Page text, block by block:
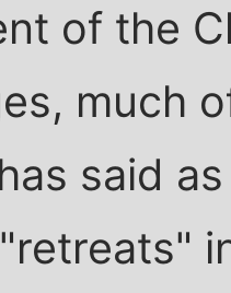
of the
much
said